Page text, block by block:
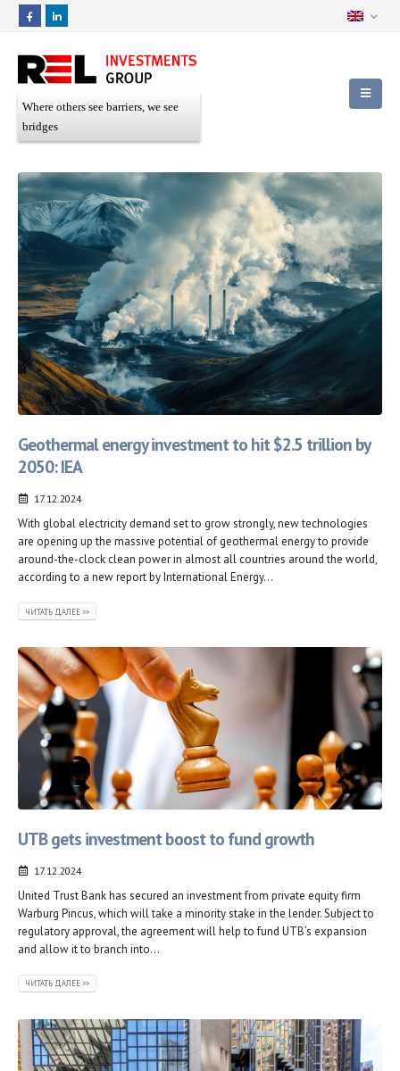
Where others see barriers, we see
bridges
Geothermal energy investment to hit $2.5 trillion by
2050: IEA
17.12.2024
With global electricity demand set to grow strongly, new technologies
are opening up the massive potential of geothermal energy to provide
around-the-clock clean power in almost all countries around the world,
according to a new report by International Energy...
ЧИТАТЬ ДАЛЕЕ >>
UTB gets investment boost to fund growth
17.12.2024
United Trust Bank has secured an investment from private equity firm
Warburg Pincus, which will take a minority stake in the lender. Subject to
regulatory approval, the agreement will help to fund UTB’s expansion
and allow it to branch into...
ЧИТАТЬ ДАЛЕЕ >>